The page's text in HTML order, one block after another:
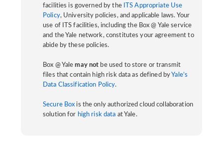
facilities is governed by the
ITS Appropriate Use
Policy, University policies, and applicable laws. Your
use of ITS facilities, including the Box @ Yale service
and the Yale network, constitutes your agreement to
abide by these policies.
Box @ Yalemay not be used to store or transmit
files that contain high risk data as defined by Yale’s
Data Classification Policy.
Secure Box is the only authorized cloud collaboration
solution for high risk data at Yale.